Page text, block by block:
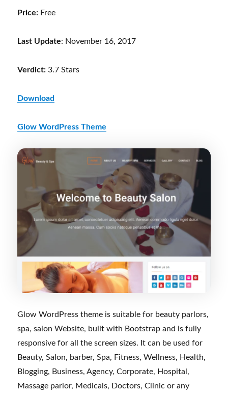
Price: Free
Last Update: November 16, 2017
Verdict: 3.7 Stars
Download
Glow WordPress Theme
Glow WordPress theme is suitable for beauty parlors,
spa, salon Website, built with Bootstrap and is fully
responsive for all the screen sizes. It can be used for
Beauty, Salon, barber, Spa, Fitness, Wellness, Health,
Blogging, Business, Agency, Corporate, Hospital,
Massage parlor, Medicals, Doctors, Clinic or any